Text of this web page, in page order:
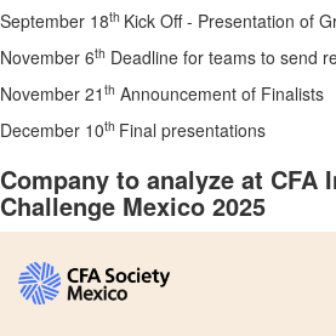
September 18th Kick Off - Presentation of
November 6th Deadline for teams to send
November 21 th Announcement of Finalists
December 10th Final presentations
Company to analyze at CFA
Challenge Mexico 2025